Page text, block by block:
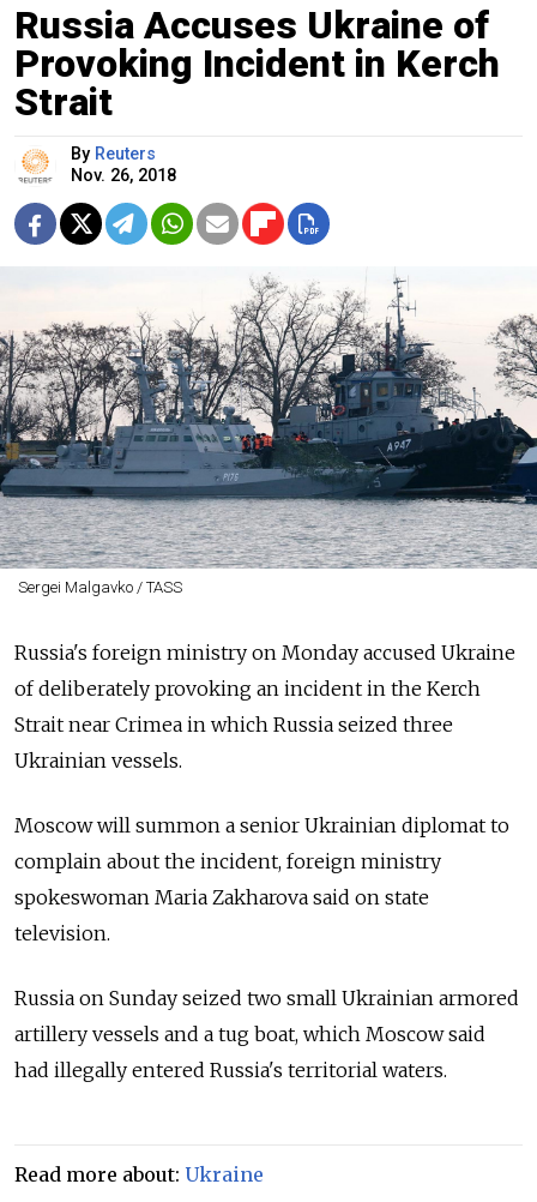
Russia Accuses Ukraine of
Provoking Incident in Kerch
Strait
By Reuters
Nov. 26, 2018
Sergei Malgavko / TASS
Russia's foreign ministry on Monday accused Ukraine
of deliberately provoking an incident in the Kerch
Strait near Crimea in which Russia seized three
Ukrainian vessels.
Moscow will summon a senior Ukrainian diplomat to
complain about the incident, foreign ministry
spokeswoman Maria Zakharova said on state
television.
Russia on Sunday seized two small Ukrainian armored
artillery vessels and a tug boat, which Moscow said
had illegally entered Russia's territorial waters.
Read more about: Ukraine